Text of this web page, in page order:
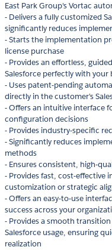
East Park Group's Vortac
- Delivers a fully customized
significantly reduces
- Starts the implementation
license purchase
- Provides an effortless,
Salesforce perfectly with your
- Uses patent-pending
directly in the customer's
- Offers an intuitive interface
configuration decisions
- Provides industry-specific
- Significantly reduces
methods
- Ensures consistent, high-
- Provides fast, cost-
customization or strategic
- Offers an easy-to-use
success across your
- Provides a smooth
Salesforce usage, ensuring
realization